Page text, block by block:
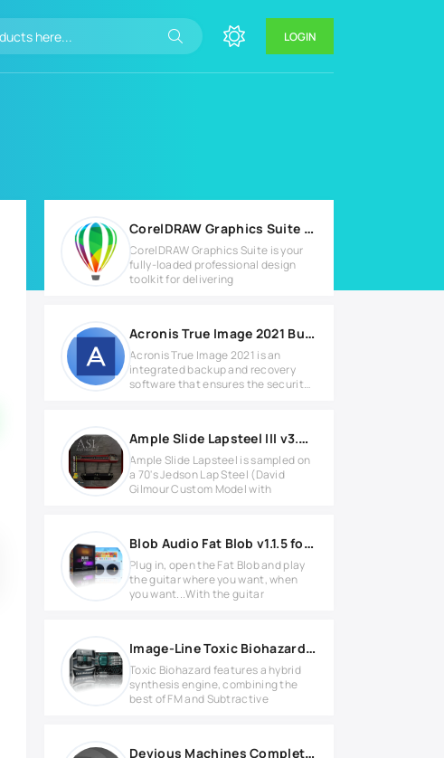
LOGIN
CorelDRAW Graphics Suite 2026 v27.0.0.121 for Windows
CorelDRAW Graphics Suite is your
fully-loaded professional design
toolkit for delivering
Acronis True Image 2021 Build 39287 Full version
Acronis True Image 2021 is an
integrated backup and recovery
software that ensures the security
Ample Slide Lapsteel III v3.6.0
Ample Slide Lapsteel is sampled on
a 70's Jedson Lap Steel (David
Gilmour Custom Model with
Blob Audio Fat Blob v1.1.5 for Windows
Plug in, open the Fat Blob and play
the guitar where you want, when
you want...With the guitar
Image-Line Toxic Biohazard v1.2.6 Full version
Toxic Biohazard features a hybrid
synthesis engine, combining the
best of FM and Subtractive
Devious Machines Complete Effects Bundle 2025.8.25 WIN